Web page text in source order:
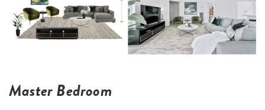
Master Bedroom